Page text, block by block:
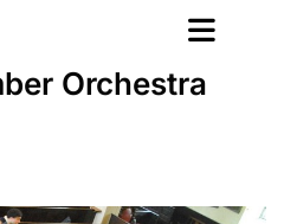
Orchestra